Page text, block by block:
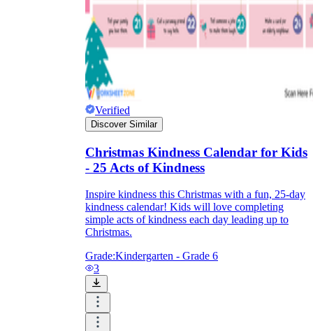
Verified
Discover Similar
Christmas Kindness Calendar for Kids
- 25 Acts of Kindness
Inspire kindness this Christmas with a fun, 25-day
kindness calendar! Kids will love completing
simple acts of kindness each day leading up to
Christmas.
Grade:Kindergarten - Grade 6
3